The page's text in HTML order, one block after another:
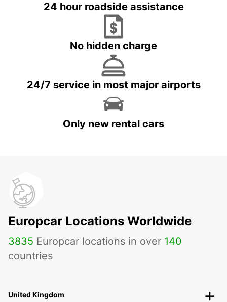
24 hour roadside assistance
No hidden charge
24/7 service in most major airports
Only new rental cars
Europcar Locations Worldwide
3835 Europcar locations in over 140
countries
United Kingdom